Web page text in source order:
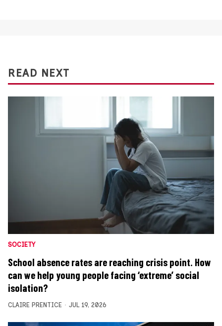
READ NEXT
SOCIETY
School absence rates are reaching crisis point. How
can we help young people facing ‘extreme’ social
isolation?
CLAIRE PRENTICE JUL 19, 2026